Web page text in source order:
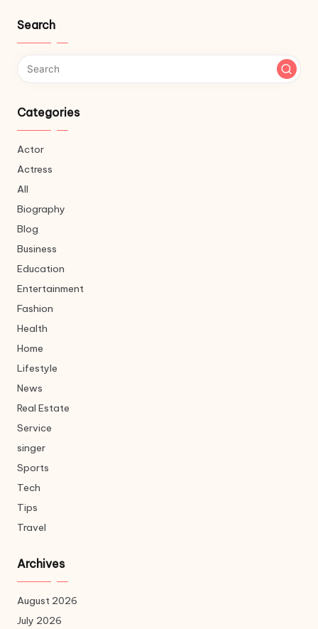
Search
Categories
Actor
Actress
All
Biography
Blog
Business
Education
Entertainment
Fashion
Health
Home
Lifestyle
News
Real Estate
Service
singer
Sports
Tech
Tips
Travel
Archives
August 2026
July 2026